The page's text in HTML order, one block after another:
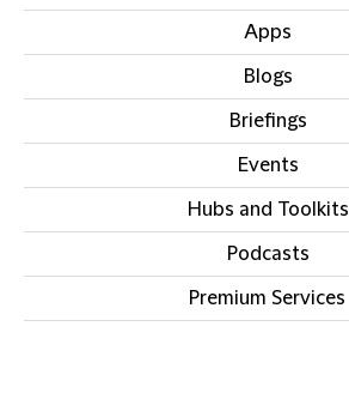
Apps
Blogs
Briefings
Events
Hubs and Toolkits
Podcasts
Premium Services